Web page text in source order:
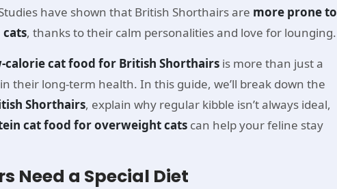
have shown that British Shorthairs are more prone to
, thanks to their calm personalities and love for lounging.
calorie cat food for British Shorthairs is more than just a
their long-term health. In this guide, we’ll break down the
Shorthairs, explain why regular kibble isn’t always ideal,
cat food for overweight cats can help your feline stay
Need a Special Diet